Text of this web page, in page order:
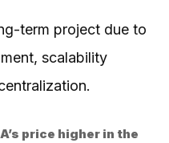
term project due to
scalability
price higher in the